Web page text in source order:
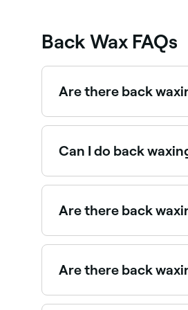
Back Wax FAQs
Are there back
Yes, most waxing
Can I do back
Back waxing is
practices as you would
Are there back
Use Fresha to find back
Are there back
Yes, many waxing